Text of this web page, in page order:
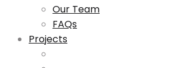
Our Team
FAQs
Projects